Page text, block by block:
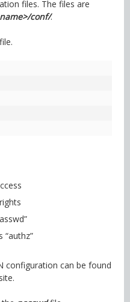
files. The files are
conf/.
configuration can be found